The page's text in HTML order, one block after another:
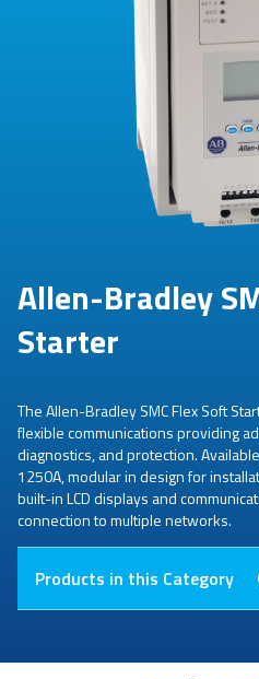
Allen-Bradley
Starter
The Allen-Bradley SMC Flex Soft
flexible communications providing
diagnostics, and protection.
1250A, modular in design for
built-in LCD displays and
connection to multiple networks.
Products in this Category